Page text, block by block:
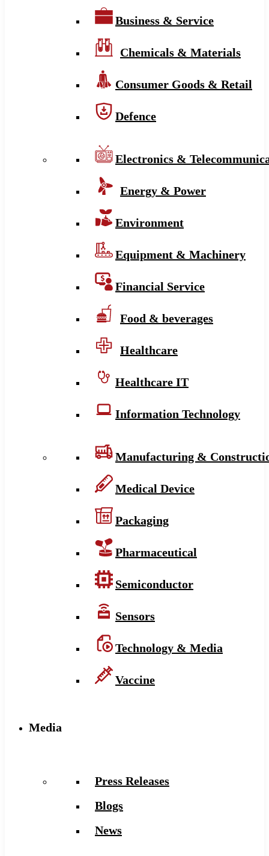
Business & Service
Chemicals & Materials
Consumer Goods & Retail
Defence
Electronics &
Energy & Power
Environment
Equipment & Machinery
Financial Service
Food & beverages
Healthcare
Healthcare IT
Information Technology
Manufacturing &
Medical Device
Packaging
Pharmaceutical
Semiconductor
Sensors
Technology & Media
Vaccine
Media
Press Releases
Blogs
News